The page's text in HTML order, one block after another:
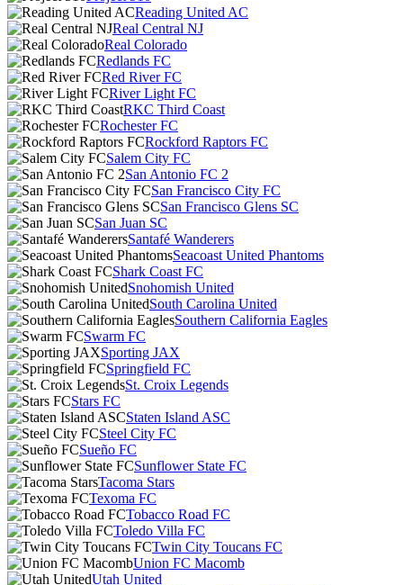
Reading United AC
Real Central NJ
Real Colorado
Redlands FC
Red River FC
River Light FC
RKC Third Coast
Rochester FC
Rockford Raptors FC
Salem City FC
San Antonio FC 2
San Francisco City FC
San Francisco Glens SC
San Juan SC
Santafé Wanderers
Seacoast United Phantoms
Shark Coast FC
Snohomish United
South Carolina United
Southern California Eagles
Swarm FC
Sporting JAX
Springfield FC
St. Croix Legends
Stars FC
Staten Island ASC
Steel City FC
Sueño FC
Sunflower State FC
Tacoma Stars
Texoma FC
Tobacco Road FC
Toledo Villa FC
Twin City Toucans FC
Union FC Macomb
Utah United